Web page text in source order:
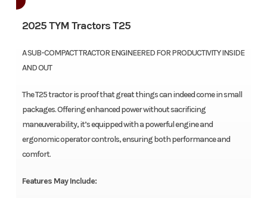
2025 TYM Tractors T25
A SUB-COMPACT TRACTOR ENGINEERED FOR PRODUCTIVITY INSIDE
AND OUT
The T25 tractor is proof that great things can indeed come in small
packages. Offering enhanced power without sacrificing
maneuverability, it’s equipped with a powerful engine and
ergonomic operator controls, ensuring both performance and
comfort.
Features May Include: